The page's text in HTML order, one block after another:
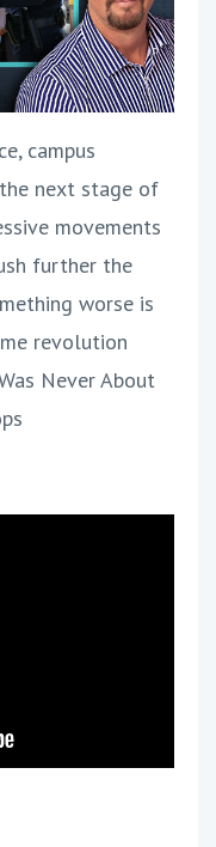
campus
next stage of
movements
further the
worse is
revolution
Never About